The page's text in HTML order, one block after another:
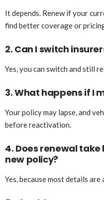
It depends. Renew if your
find better coverage or
2. Can I switch
Yes, you can switch and still
3. What happens if I
Your policy may lapse, and
before reactivation.
4. Does renewal
new policy?
Yes, because most details